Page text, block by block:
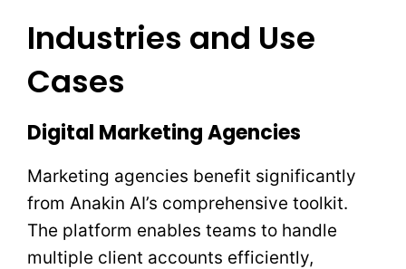
Industries and Use
Cases
Digital Marketing Agencies
Marketing agencies benefit significantly
from Anakin AI’s comprehensive toolkit.
The platform enables teams to handle
multiple client accounts efficiently,